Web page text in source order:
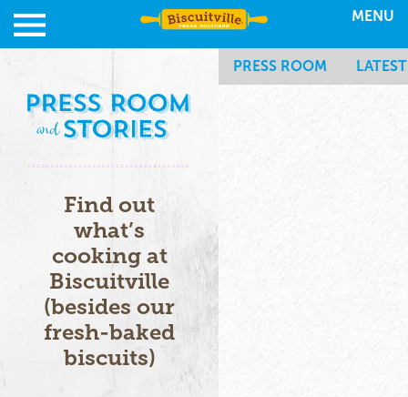
MENU
Find out
what’s
cooking at
Biscuitville
(besides our
fresh-baked
biscuits)
PRESS ROOM